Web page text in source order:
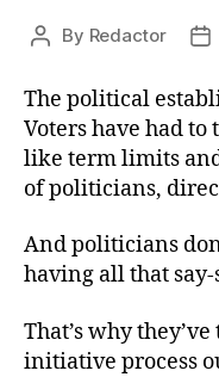
Post
By Redactor
The political
Voters have had to
like term limits
of politicians,
And politicians
having all that say-
That’s why
initiative process